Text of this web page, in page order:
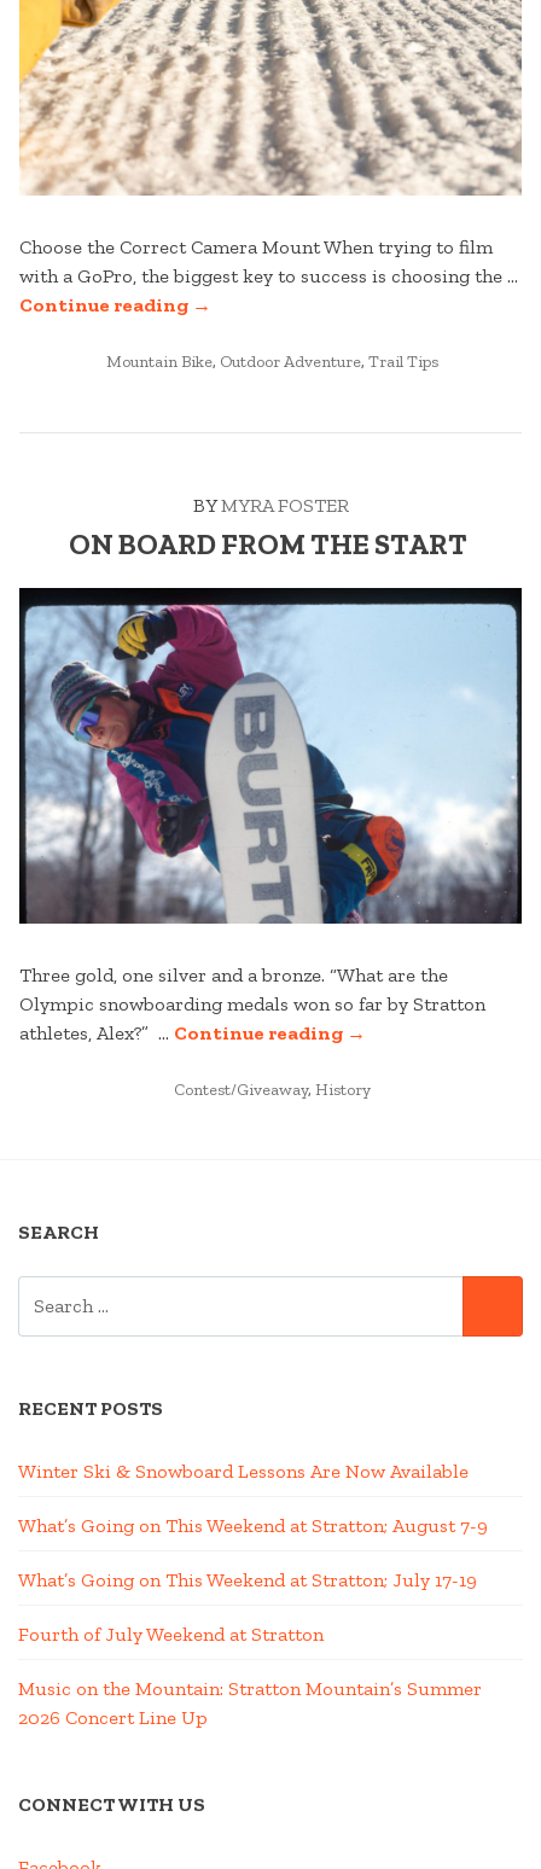
Choose the Correct Camera Mount When trying to film
with a GoPro, the biggest key to success is choosing the …
Continue reading“5
FILMING
→
POSTED
Mountain Bike, Outdoor Adventure, Trail Tips
BYMYRA FOSTER
ON BOARD FROM THE START
Three gold, one silver and a bronze. “What are the
Olympic snowboarding medals won so far by Stratton
athletes, Alex?” … Continue reading“ON
FROM
→
POSTED
Contest/Giveaway, History
SEARCH
RECENT POSTS
Winter Ski & Snowboard Lessons Are Now Available
What’s Going on This Weekend at Stratton; August 7-9
What’s Going on This Weekend at Stratton; July 17-19
Fourth of July Weekend at Stratton
Music on the Mountain: Stratton Mountain’s Summer
2026 Concert Line Up
CONNECT WITH US